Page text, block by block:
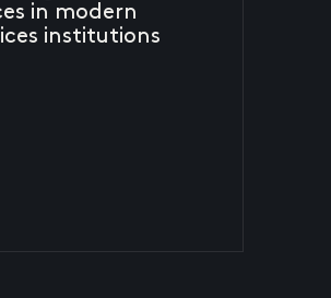
in modern
institutions